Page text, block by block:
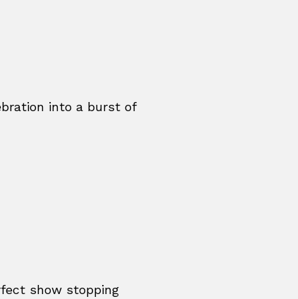
into a burst of
show stopping